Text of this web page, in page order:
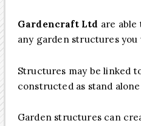
Gardencraft Ltd are
any garden structures you
Structures may be linked
constructed as stand
Garden structures can